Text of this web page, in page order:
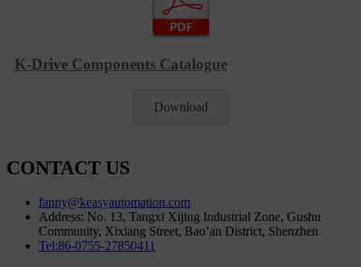
K-Drive Components Catalogue
Download
CONTACT US
fanny@keasyautomation.com
Address: No. 13, Tangxi Xijing Industrial Zone, Gushu
Community, Xixiang Street, Bao’an District, Shenzhen
Tel:86-0755-27850411